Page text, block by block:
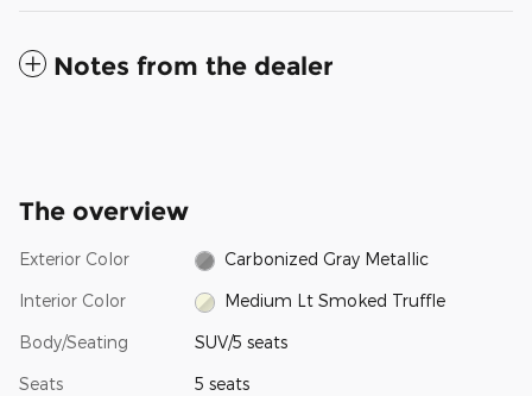
Notes from the dealer
The overview
Exterior Color Carbonized Gray Metallic
Interior Color Medium Lt Smoked Truffle
Body/Seating SUV/5 seats
Seats 5 seats